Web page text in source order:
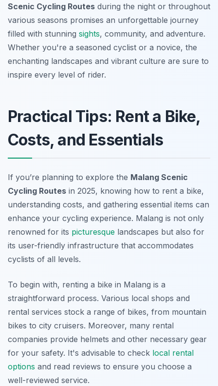
Scenic Cycling Routes during the night or throughout
various seasons promises an unforgettable journey
filled with stunning sights, community, and adventure.
Whether you're a seasoned cyclist or a novice, the
enchanting landscapes and vibrant culture are sure to
inspire every level of rider.
Practical Tips: Rent a Bike,
Costs, and Essentials
If you’re planning to explore the Malang Scenic
Cycling Routes in 2025, knowing how to rent a bike,
understanding costs, and gathering essential items can
enhance your cycling experience. Malang is not only
renowned for its picturesque landscapes but also for
its user-friendly infrastructure that accommodates
cyclists of all levels.
To begin with, renting a bike in Malang is a
straightforward process. Various local shops and
rental services stock a range of bikes, from mountain
bikes to city cruisers. Moreover, many rental
companies provide helmets and other necessary gear
for your safety. It's advisable to check local rental
options and read reviews to ensure you choose a
well-reviewed service.